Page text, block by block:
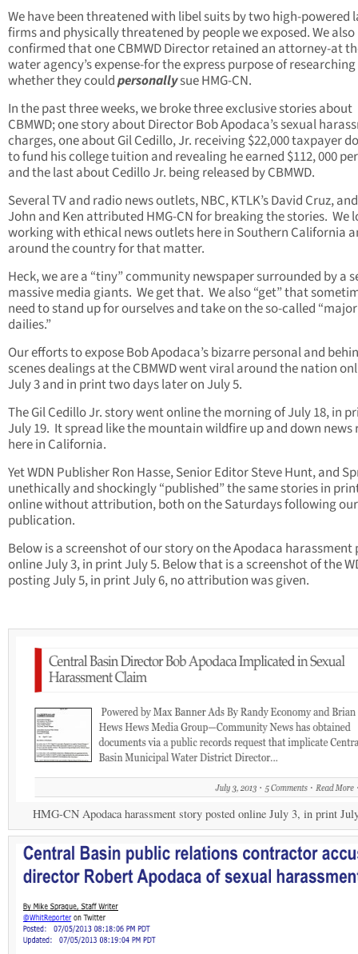
We have been threatened with libel suits by two high-powered
firms and physically threatened by people we exposed. We also
confirmed that one CBMWD Director retained an attorney-at
water agency’s expense-for the express purpose of researching
whether they couldpersonallysue HMG-CN.
In the past three weeks, we broke three exclusive stories about
CBMWD; one story about Director Bob Apodaca’s sexual
charges, one about Gil Cedillo, Jr. receiving $22,000 taxpayer
to fund his college tuition and revealing he earned $112, 000
and the last about Cedillo Jr. being released by CBMWD.
Several TV and radio news outlets, NBC, KTLK’s David Cruz, and
John and Ken attributed HMG-CN for breaking the stories. We
working with ethical news outlets here in Southern California
around the country for that matter.
Heck, we are a “tiny” community newspaper surrounded by a
massive media giants. We get that. We also “get” that
need to stand up for ourselves and take on the so-called “major
dailies.”
Our efforts to expose Bob Apodaca’s bizarre personal and
scenes dealings at the CBMWD went viral around the nation
July 3 and in print two days later on July 5.
The Gil Cedillo Jr. story went online the morning of July 18, in
July 19. It spread like the mountain wildfire up and down news
here in California.
Yet WDN Publisher Ron Hasse, Senior Editor Steve Hunt, and
unethically and shockingly “published” the same stories in
online without attribution, both on the Saturdays following
publication.
Below is a screenshot of our story on the Apodaca harassment
online July 3, in print July 5. Below that is a screenshot of the
posting July 5, in print July 6, no attribution was given.
HMG-CN Apodaca harassment story posted online July 3, in print